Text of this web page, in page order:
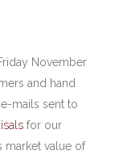
November
and hand
mails sent to
for our
market value of